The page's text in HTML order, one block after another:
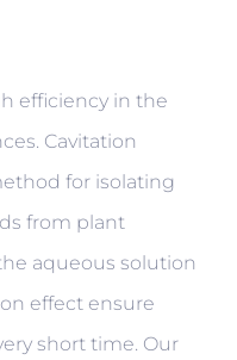
efficiency in the
Cavitation
for isolating
from plant
aqueous solution
effect ensure
short time. Our